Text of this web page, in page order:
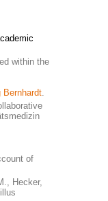
within the
Bernhardt.
of
Hecker,